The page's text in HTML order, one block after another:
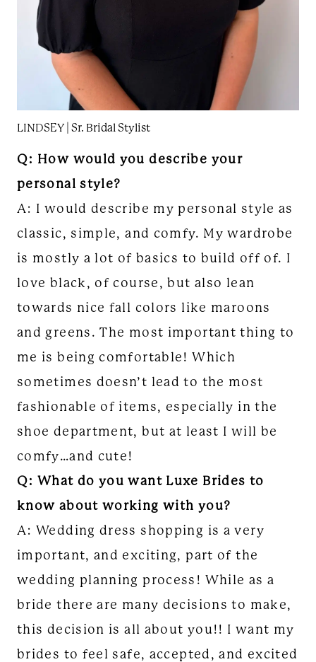
LINDSEY | Sr. Bridal Stylist
Q: How would you describe your
personal style?
A: I would describe my personal style as
classic, simple, and comfy. My wardrobe
is mostly a lot of basics to build off of. I
love black, of course, but also lean
towards nice fall colors like maroons
and greens. The most important thing to
me is being comfortable! Which
sometimes doesn’t lead to the most
fashionable of items, especially in the
shoe department, but at least I will be
comfy…and cute!
Q: What do you want Luxe Brides to
know about working with you?
A: Wedding dress shopping is a very
important, and exciting, part of the
wedding planning process! While as a
bride there are many decisions to make,
this decision is all about you!! I want my
brides to feel safe, accepted, and excited